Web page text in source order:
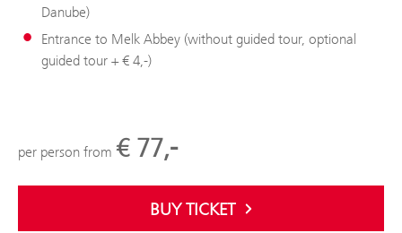
Danube)
Entrance to Melk Abbey (without guided tour, optional
guided tour + € 4,-)
per person from € 77,-
BUY TICKET